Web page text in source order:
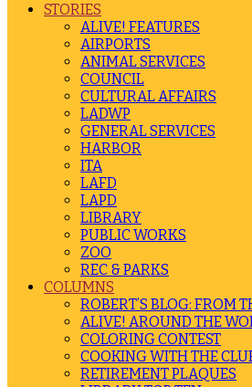
STORIES
ALIVE! FEATURES
AIRPORTS
ANIMAL SERVICES
COUNCIL
CULTURAL AFFAIRS
LADWP
GENERAL SERVICES
HARBOR
ITA
LAFD
LAPD
LIBRARY
PUBLIC WORKS
ZOO
REC & PARKS
COLUMNS
ROBERT’S BLOG: FROM
ALIVE! AROUND THE
COLORING CONTEST
COOKING WITH THE
RETIREMENT PLAQUES